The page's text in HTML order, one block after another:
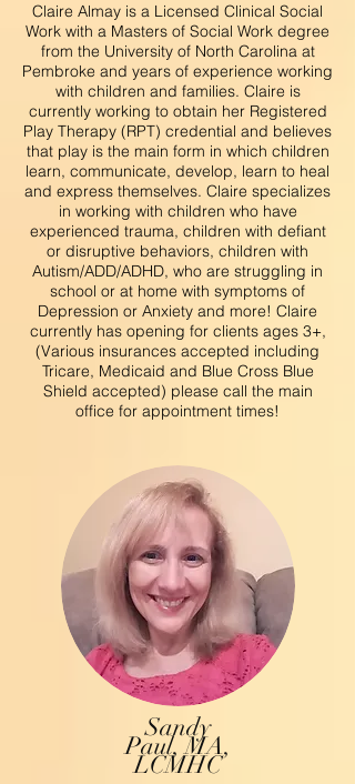
Claire Almay is a Licensed Clinical Social
Work with a Masters of Social Work degree
from the University of North Carolina at
Pembroke and years of experience working
with children and families. Claire is
currently working to obtain her Registered
Play Therapy (RPT) credential and believes
that play is the main form in which children
learn, communicate, develop, learn to heal
and express themselves. Claire specializes
in working with children who have
experienced trauma, children with defiant
or disruptive behaviors, children with
Autism/ADD/ADHD, who are struggling in
school or at home with symptoms of
Depression or Anxiety and more! Claire
currently has opening for clients ages 3+,
(Various insurances accepted including
Tricare, Medicaid and Blue Cross Blue
Shield accepted) please call the main
office for appointment times!
Sandy
Paul, MA,
LCMHC